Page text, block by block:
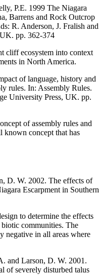
P.E. 1999 The Niagara
Barrens and Rock Outcrop
R. Anderson, J. Fralish and
pp. 362-374
cliff ecosystem into context
in North America.
of language, history and
rules. In: Assembly Rules.
University Press, UK. pp.
of assembly rules and
known concept that has
D. W. 2002. The effects of
Escarpment in Southern
to determine the effects
communities. The
negative in all areas where
and Larson, D. W. 2001.
of severely disturbed talus